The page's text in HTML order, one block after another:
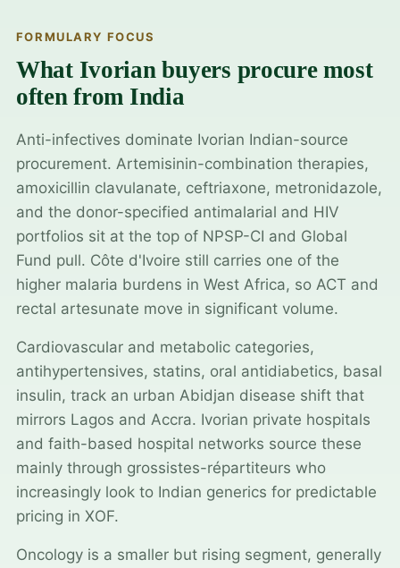
FORMULARY FOCUS
What Ivorian buyers procure most
often from India
Anti-infectives dominate Ivorian Indian-source
procurement. Artemisinin-combination therapies,
amoxicillin clavulanate, ceftriaxone, metronidazole,
and the donor-specified antimalarial and HIV
portfolios sit at the top of NPSP-CI and Global
Fund pull. Côte d'Ivoire still carries one of the
higher malaria burdens in West Africa, so ACT and
rectal artesunate move in significant volume.
Cardiovascular and metabolic categories,
antihypertensives, statins, oral antidiabetics, basal
insulin, track an urban Abidjan disease shift that
mirrors Lagos and Accra. Ivorian private hospitals
and faith-based hospital networks source these
mainly through grossistes-répartiteurs who
increasingly look to Indian generics for predictable
pricing in XOF.
Oncology is a smaller but rising segment, generally